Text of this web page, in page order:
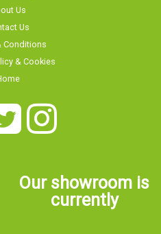
Us
Us
Conditions
& Cookies
Our showroom is
currently